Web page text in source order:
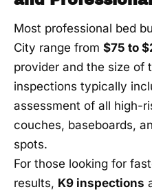
Most professional bed
City range from $75 to
provider and the size of
inspections typically
assessment of all high-
couches, baseboards,
spots.
For those looking for
results, K9 inspections